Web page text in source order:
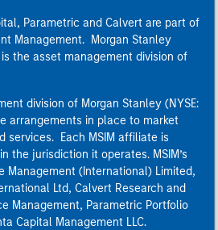
Parametric and Calvert are part of
Management. Morgan Stanley
the asset management division of
division of Morgan Stanley (NYSE:
arrangements in place to market
services. Each MSIM affiliate is
the jurisdiction it operates. MSIM’s
Management (International) Limited,
Ltd, Calvert Research and
Management, Parametric Portfolio
Capital Management LLC.